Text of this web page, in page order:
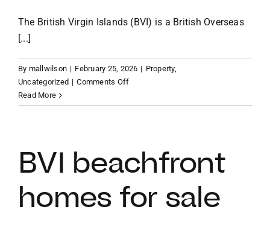
The British Virgin Islands (BVI) is a British Overseas
[...]
By mallwilson | February 25, 2026 | Property,
Uncategorized | Comments Offon
to
in
the
British
Virgin
Read More
BVI beachfront
homes for sale